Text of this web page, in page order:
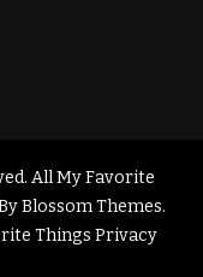
All My Favorite
Blossom Themes.
Things Privacy